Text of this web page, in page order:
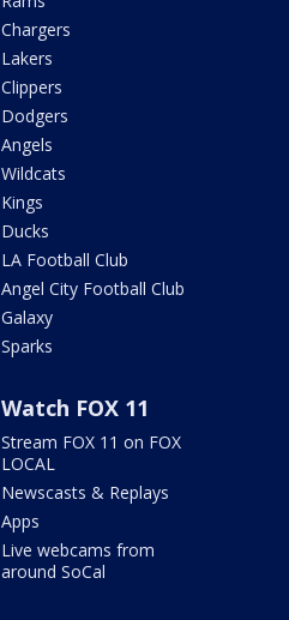
Chargers
Lakers
Clippers
Dodgers
Angels
Wildcats
Kings
Ducks
LA Football Club
Angel City Football Club
Galaxy
Sparks
Watch FOX 11
Stream FOX 11 on FOX
LOCAL
Newscasts & Replays
Apps
Live webcams from
around SoCal